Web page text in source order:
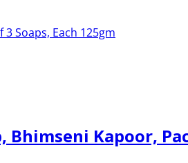
Kapoor,